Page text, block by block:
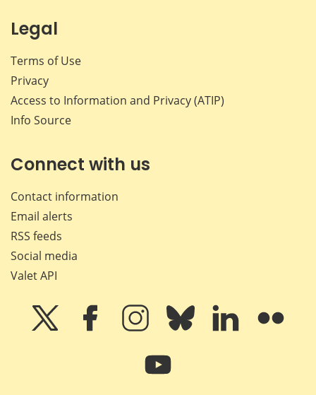
Legal
Terms of Use
Privacy
Access to Information and Privacy (ATIP)
Info Source
Connect with us
Contact information
Email alerts
RSS feeds
Social media
Valet API